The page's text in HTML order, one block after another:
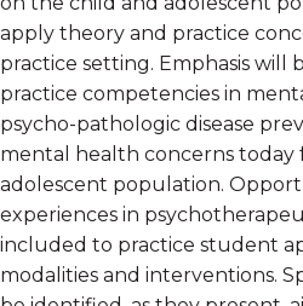
apply theory and practice
practice setting. Emphasis will
practice competencies in
psycho-pathologic disease
mental health concerns today
adolescent population.
experiences in
included to practice student
modalities and interventions.